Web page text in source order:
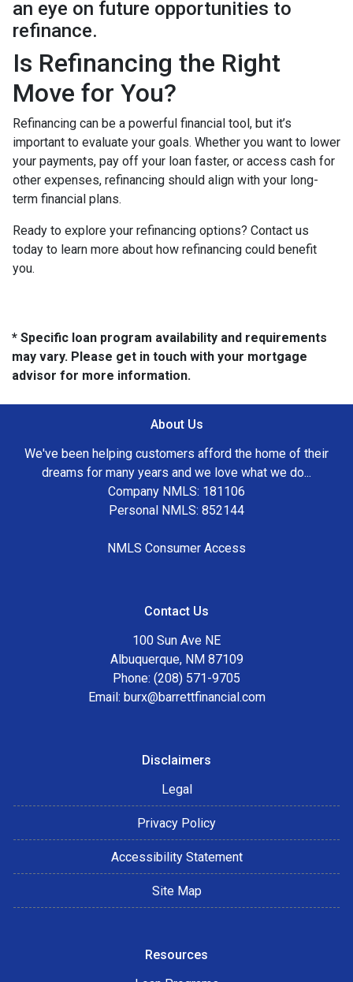
an eye on future opportunities to
refinance.
Is Refinancing the Right
Move for You?
Refinancing can be a powerful financial tool, but it’s
important to evaluate your goals. Whether you want to lower
your payments, pay off your loan faster, or access cash for
other expenses, refinancing should align with your long-
term financial plans.
Ready to explore your refinancing options? Contact us
today to learn more about how refinancing could benefit
you.
* Specific loan program availability and requirements
may vary. Please get in touch with your mortgage
advisor for more information.
About Us
We've been helping customers afford the home of their
dreams for many years and we love what we do...
Company NMLS: 181106
Personal NMLS: 852144
NMLS Consumer Access
Contact Us
100 Sun Ave NE
Albuquerque, NM 87109
Phone: (208) 571-9705
Email: burx@barrettfinancial.com
Disclaimers
Legal
Privacy Policy
Accessibility Statement
Site Map
Resources